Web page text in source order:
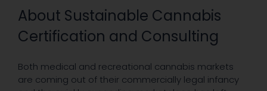
About Sustainable Cannabis
Certification and Consulting
Both medical and recreational cannabis markets
are coming out of their commercially legal infancy